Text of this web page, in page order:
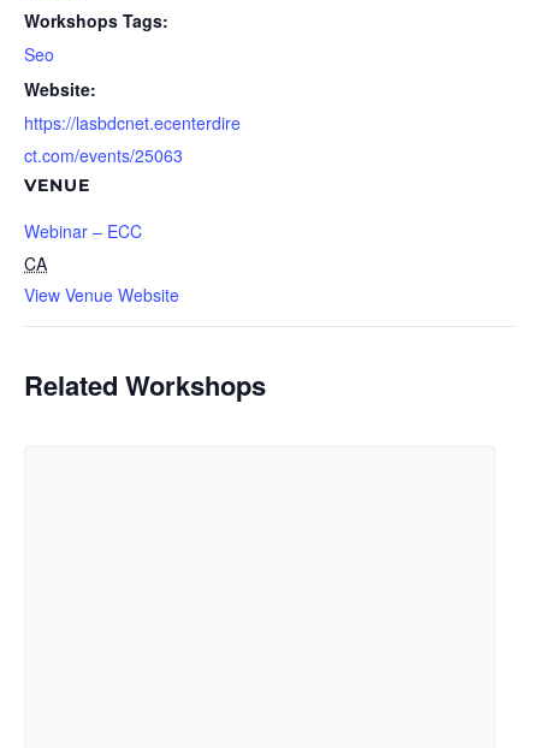
Workshops Tags:
Seo
Website:
https://lasbdcnet.ecenterdire
ct.com/events/25063
VENUE
Webinar – ECC
CA
View Venue Website
Related Workshops